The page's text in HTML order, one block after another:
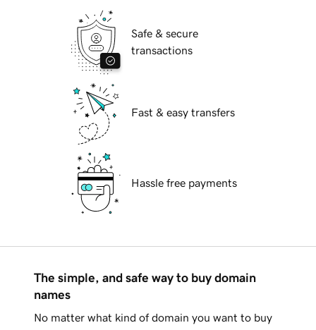
Safe & secure
transactions
Fast & easy transfers
Hassle free payments
The simple, and safe way to buy domain
names
No matter what kind of domain you want to buy